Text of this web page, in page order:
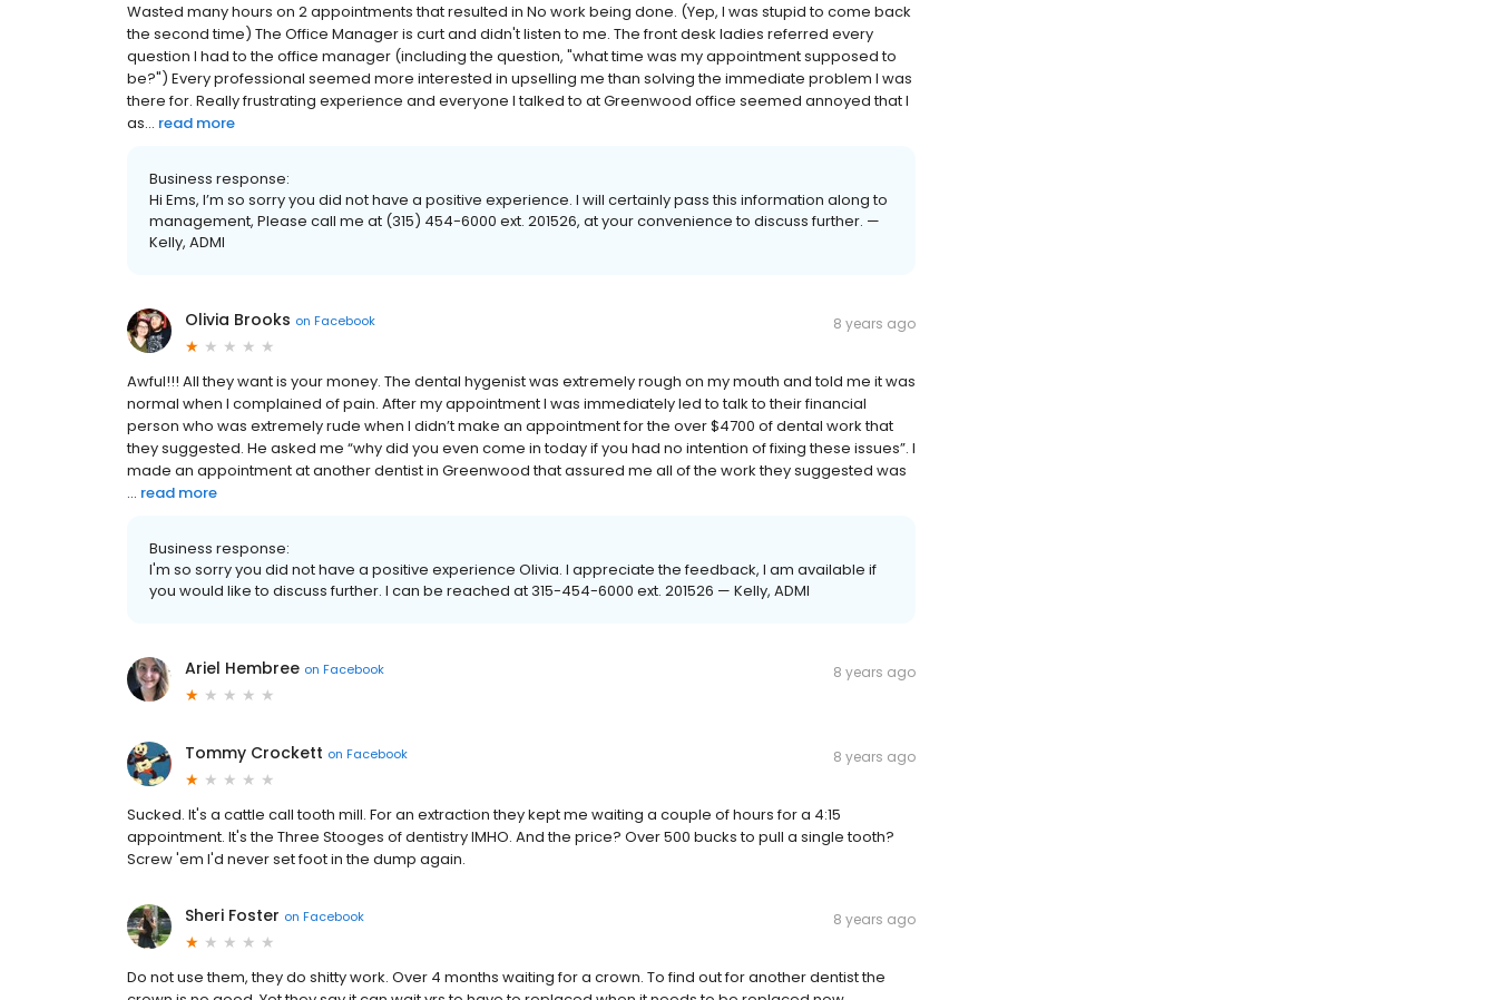
Wasted many hours on 2 appointments that resulted in No work being done. (Yep, I was stupid to come back
the second time) The Office Manager is curt and didn't listen to me. The front desk ladies referred every
question I had to the office manager (including the question, "what time was my appointment supposed to
be?") Every professional seemed more interested in upselling me than solving the immediate problem I was
there for. Really frustrating experience and everyone I talked to at Greenwood office seemed annoyed that I
as... read more
Business response:
Hi Ems, I’m so sorry you did not have a positive experience. I will certainly pass this information along to
management, Please call me at (315) 454-6000 ext. 201526, at your convenience to discuss further. —
Kelly, ADMI
Olivia Brooks on Facebook 8 years ago
Awful!!! All they want is your money. The dental hygenist was extremely rough on my mouth and told me it was
normal when I complained of pain. After my appointment I was immediately led to talk to their financial
person who was extremely rude when I didn’t make an appointment for the over $4700 of dental work that
they suggested. He asked me “why did you even come in today if you had no intention of fixing these issues”. I
made an appointment at another dentist in Greenwood that assured me all of the work they suggested was
... read more
Business response:
I'm so sorry you did not have a positive experience Olivia. I appreciate the feedback, I am available if
you would like to discuss further. I can be reached at 315-454-6000 ext. 201526 — Kelly, ADMI
Ariel Hembree on Facebook 8 years ago
Tommy Crockett on Facebook 8 years ago
Sucked. It's a cattle call tooth mill. For an extraction they kept me waiting a couple of hours for a 4:15
appointment. It's the Three Stooges of dentistry IMHO. And the price? Over 500 bucks to pull a single tooth?
Screw 'em I'd never set foot in the dump again.
Sheri Foster on Facebook 8 years ago
Do not use them, they do shitty work. Over 4 months waiting for a crown. To find out for another dentist the